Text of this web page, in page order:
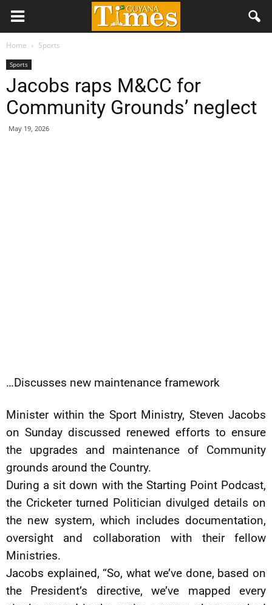
Home Sports
Sports
Jacobs raps M&CC for
Community Grounds’ neglect
May 19, 2026
…Discusses new maintenance framework
Minister within the Sport Ministry, Steven Jacobs
on Sunday discussed renewed efforts to ensure
the upgrades and maintenance of Community
grounds around the Country.
During a sit down with the Starting Point Podcast,
the Cricketer turned Politician divulged details on
the new system, which includes documentation,
oversight and collaboration with their fellow
Ministries.
Jacobs explained, “So, what we’ve done, based on
the President’s directive, we’ve mapped every